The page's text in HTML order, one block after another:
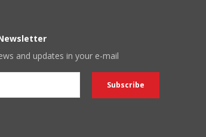
and updates in your e-mail